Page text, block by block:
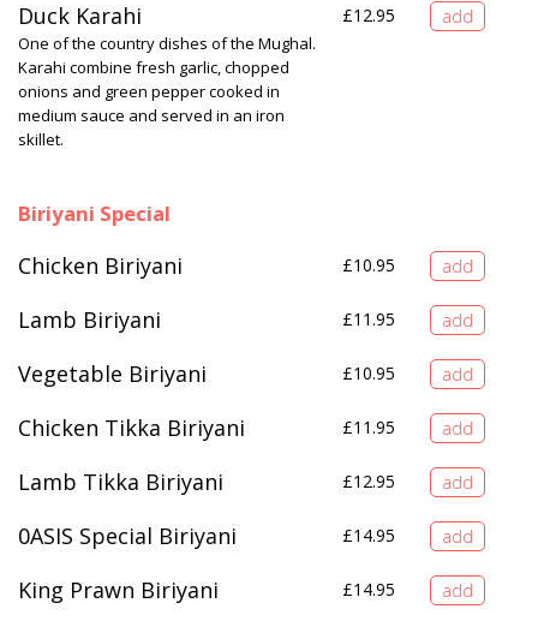
Duck Karahi £12.95
One of the country dishes of the Mughal.
Karahi combine fresh garlic, chopped
onions and green pepper cooked in
medium sauce and served in an iron
skillet.
Biriyani Special
Chicken Biriyani £10.95
Lamb Biriyani £11.95
Vegetable Biriyani £10.95
Chicken Tikka Biriyani £11.95
Lamb Tikka Biriyani £12.95
0ASIS Special Biriyani £14.95
King Prawn Biriyani £14.95